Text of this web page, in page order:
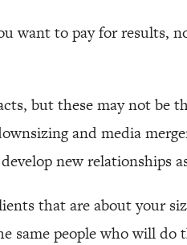
want to pay for results,
but these may not be
and media
new relationships
that are about your
same people who will